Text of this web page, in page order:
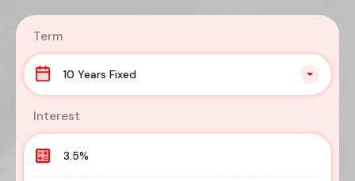
Term
10 Years Fixed
Interest